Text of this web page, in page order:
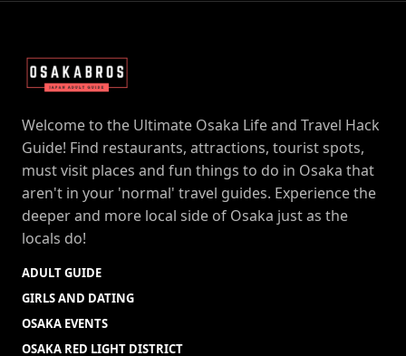
Welcome to the Ultimate Osaka Life and Travel Hack
Guide! Find restaurants, attractions, tourist spots,
must visit places and fun things to do in Osaka that
aren't in your 'normal' travel guides. Experience the
deeper and more local side of Osaka just as the
locals do!
ADULT GUIDE
GIRLS AND DATING
OSAKA EVENTS
OSAKA RED LIGHT DISTRICT